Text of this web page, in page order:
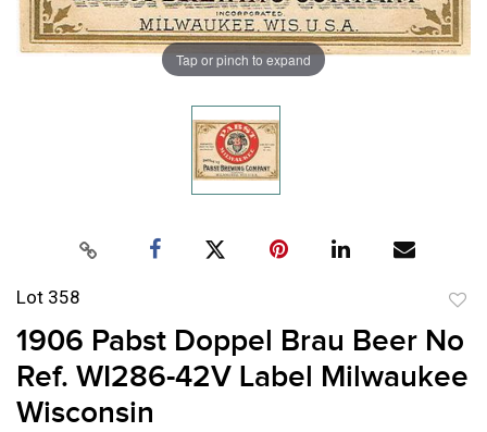
Tap or pinch to expand
Lot 358
to
1906 Pabst Doppel Brau Beer No
Ref. WI286-42V Label Milwaukee
Wisconsin